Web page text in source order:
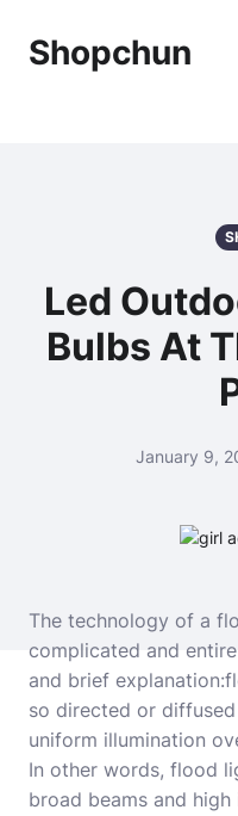
Shopchun
Led
Bulbs At
January 9,
The technology of a
complicated and
and brief explanation:
so directed or
uniform illumination
In other words, flood
broad beams and